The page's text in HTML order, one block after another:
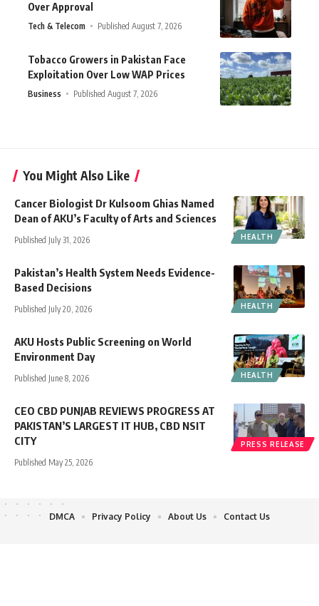
Over Approval
Tech & Telecom Published August 7, 2026
Tobacco Growers in Pakistan Face
Exploitation Over Low WAP Prices
Business Published August 7, 2026
You Might Also Like
HEALTH
Cancer Biologist Dr Kulsoom Ghias Named
Dean of AKU’s Faculty of Arts and Sciences
Published July 31, 2026
HEALTH
Pakistan’s Health System Needs Evidence-
Based Decisions
Published July 20, 2026
HEALTH
AKU Hosts Public Screening on World
Environment Day
Published June 8, 2026
PRESS RELEASE
CEO CBD PUNJAB REVIEWS PROGRESS AT
PAKISTAN’S LARGEST IT HUB, CBD NSIT
CITY
Published May 25, 2026
DMCA Privacy Policy About Us Contact Us